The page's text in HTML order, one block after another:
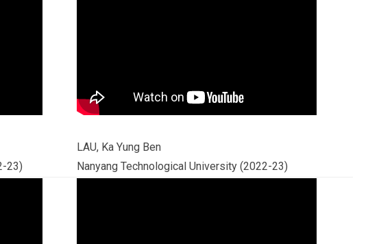
23)
LAU, Ka Yung Ben
Nanyang Technological University (2022-23)